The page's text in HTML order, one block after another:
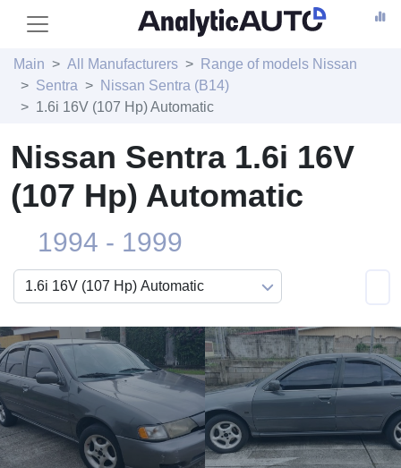
Main All Manufacturers
Range of models Nissan
Sentra
Nissan Sentra (B14)
1.6i 16V (107 Hp) Automatic
Nissan Sentra 1.6i 16V
(107 Hp) Automatic
1994 - 1999